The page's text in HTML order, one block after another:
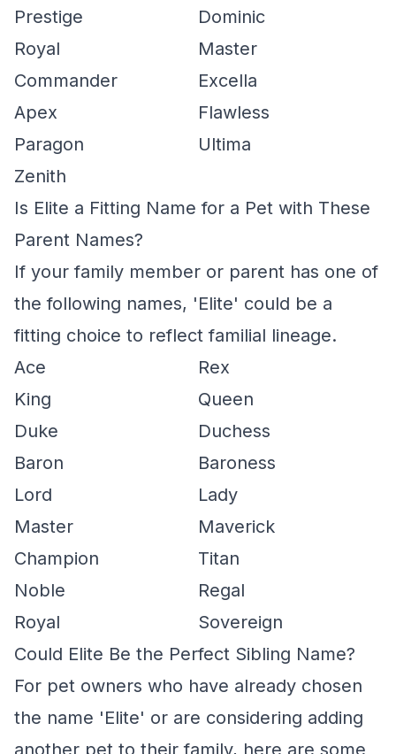
Prestige
Dominic
Royal
Master
Commander
Excella
Apex
Flawless
Paragon
Ultima
Zenith
Is Elite a Fitting Name for a Pet with These
Parent Names?
If your family member or parent has one of
the following names, 'Elite' could be a
fitting choice to reflect familial lineage.
Ace
Rex
King
Queen
Duke
Duchess
Baron
Baroness
Lord
Lady
Master
Maverick
Champion
Titan
Noble
Regal
Royal
Sovereign
Could Elite Be the Perfect Sibling Name?
For pet owners who have already chosen
the name 'Elite' or are considering adding
another pet to their family, here are some